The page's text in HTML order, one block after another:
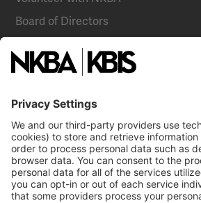
Board of Directors
NKBA Partners
Become a Member
Already a member? Log In